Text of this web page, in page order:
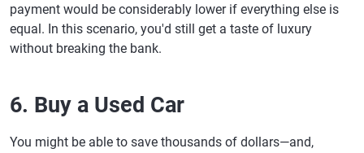
payment would be considerably lower if everything else is
equal. In this scenario, you'd still get a taste of luxury
without breaking the bank.
6. Buy a Used Car
You might be able to save thousands of dollars—and,